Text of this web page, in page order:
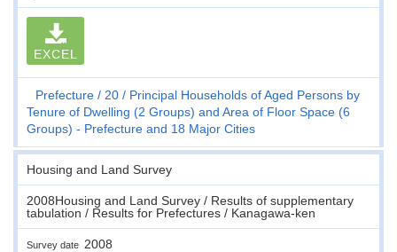
EXCEL
Prefecture 20
Principal Households of Aged Persons by
Tenure of Dwelling (2 Groups) and Area of Floor Space (6
Groups) - Prefecture and 18 Major Cities
Housing and Land Survey
2008Housing and Land Survey / Results of supplementary
tabulation / Results for Prefectures / Kanagawa-ken
Survey date 2008